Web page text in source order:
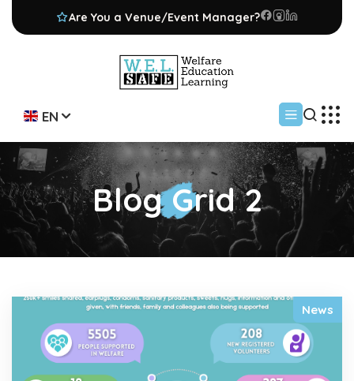
Are You a Venue/Event Manager?
EN
Blog Grid 2
News